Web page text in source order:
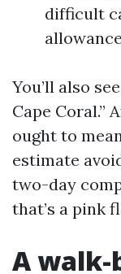
difficult
You’ll also
Cape Coral.”
ought to
estimate
two-day
that’s a pink
A walk-